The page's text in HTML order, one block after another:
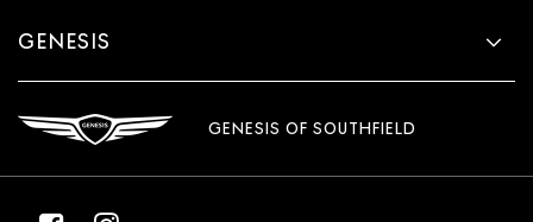
GENESIS
GENESIS OF SOUTHFIELD